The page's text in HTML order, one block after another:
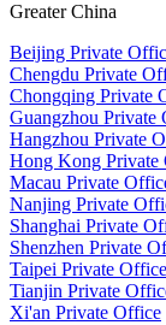
Greater China
Beijing Private
Chengdu Private
Chongqing Private
Guangzhou Private
Hangzhou Private
Hong Kong Private
Macau Private
Nanjing Private
Shanghai Private
Shenzhen Private
Taipei Private Office
Tianjin Private
Xi'an Private Office